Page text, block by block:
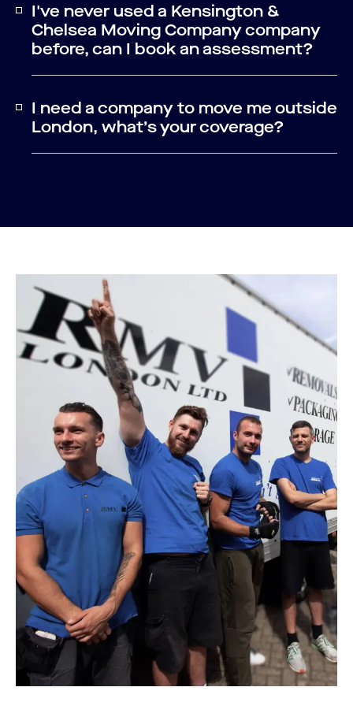
I've never used a Kensington &
Chelsea Moving Company company
before, can I book an assessment?
I need a company to move me outside
London, what’s your coverage?